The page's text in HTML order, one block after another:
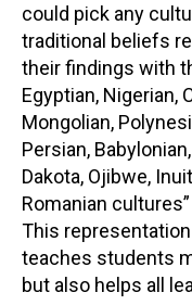
could pick any
traditional beliefs
their findings with
Egyptian, Nigerian,
Mongolian,
Persian,
Dakota, Ojibwe,
Romanian
This
teaches students
but also helps all